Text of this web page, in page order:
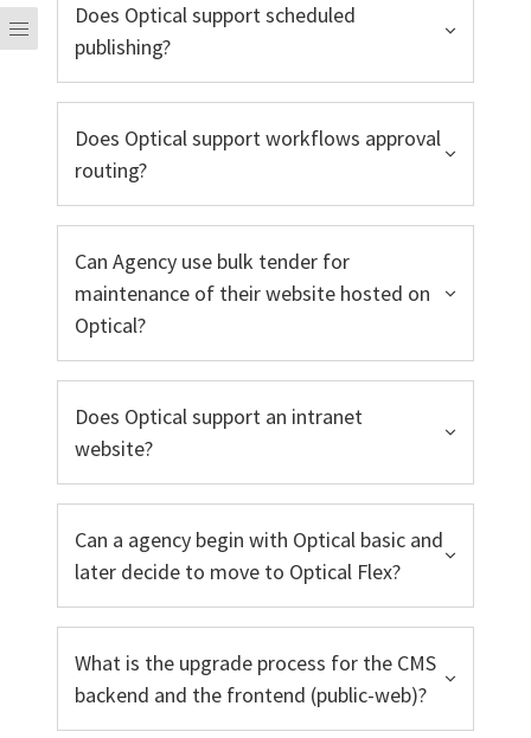
Does Optical support scheduled
publishing?
Does Optical support workflows approval
routing?
Can Agency use bulk tender for
maintenance of their website hosted on
Optical?
Does Optical support an intranet
website?
Can a agency begin with Optical basic and
later decide to move to Optical Flex?
What is the upgrade process for the CMS
backend and the frontend (public-web)?